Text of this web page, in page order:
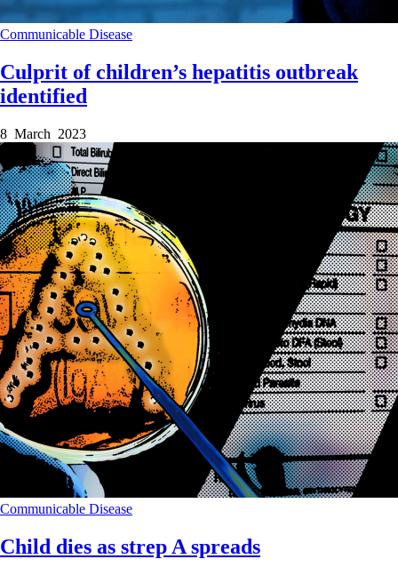
Communicable Disease
Culprit of children’s hepatitis outbreak
identified
8 March 2023
Communicable Disease
Child dies as strep A spreads